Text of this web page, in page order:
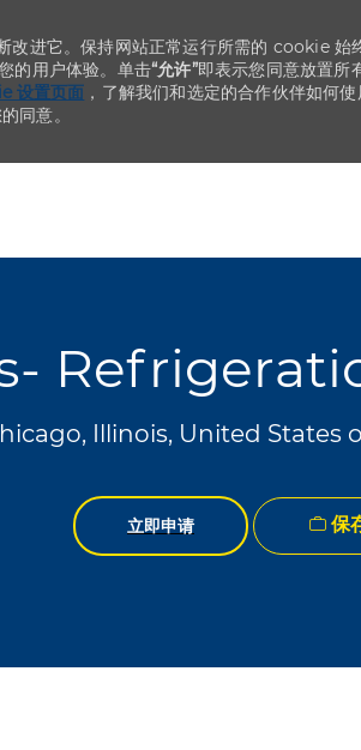
进它。保持网站正常运行所需的 cookie 始
的用户体验。单击“允许”即表示您同意放置所
设置页面 ，了解我们和选定的合作伙伴如何
同意。
Illinois, United States
立即申请 保